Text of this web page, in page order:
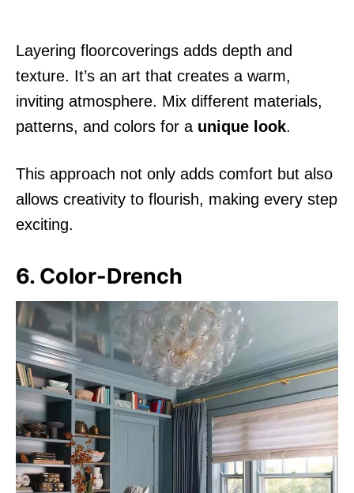
Layering floorcoverings adds depth and
texture. It’s an art that creates a warm,
inviting atmosphere. Mix different materials,
patterns, and colors for a unique look.
This approach not only adds comfort but also
allows creativity to flourish, making every step
exciting.
6. Color-Drench